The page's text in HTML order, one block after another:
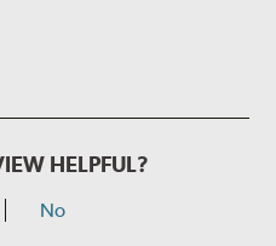
HELPFUL?
No